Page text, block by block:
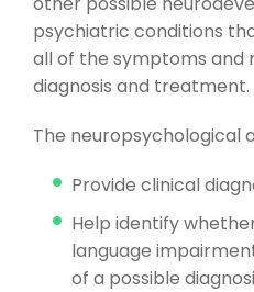
psychiatric conditions
all of the symptoms and
diagnosis and treatment.
The neuropsychological
Provide clinical
Help identify
language
of a possible